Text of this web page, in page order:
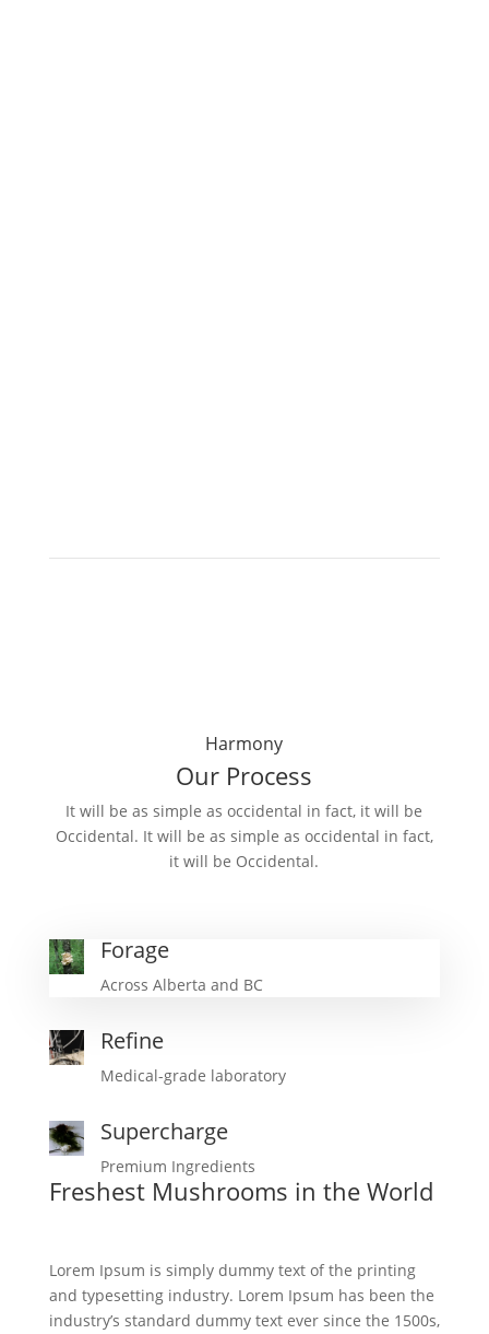
Harmony
Our Process
It will be as simple as occidental in fact, it will be
Occidental. It will be as simple as occidental in fact,
it will be Occidental.
Forage
Across Alberta and BC
Refine
Medical-grade laboratory
Supercharge
Premium Ingredients
Freshest Mushrooms in the World
Lorem Ipsum is simply dummy text of the printing
and typesetting industry. Lorem Ipsum has been the
industry’s standard dummy text ever since the 1500s,